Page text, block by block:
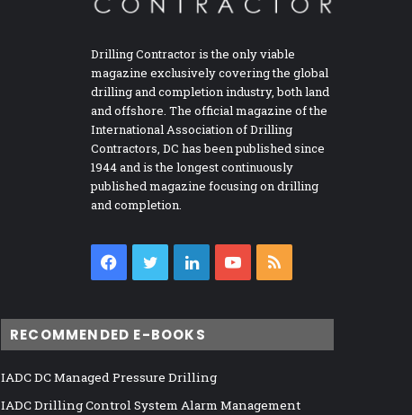
Drilling Contractor is the only viable
magazine exclusively covering the global
drilling and completion industry, both land
and offshore. The official magazine of the
International Association of Drilling
Contractors, DC has been published since
1944 and is the longest continuously
published magazine focusing on drilling
and completion.
Facebook
TwitterLinkedInYouTube
RECOMMENDED E-BOOKS
IADC DC Managed Pressure Drilling
IADC Drilling Control System Alarm Management